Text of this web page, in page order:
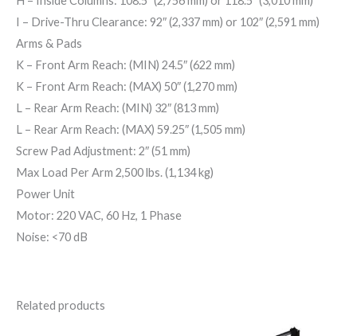
I – Drive-Thru Clearance: 92″ (2,337 mm) or 102″ (2,591 mm)
Arms & Pads
K – Front Arm Reach: (MIN) 24.5″ (622 mm)
K – Front Arm Reach: (MAX) 50″ (1,270 mm)
L – Rear Arm Reach: (MIN) 32″ (813 mm)
L – Rear Arm Reach: (MAX) 59.25″ (1,505 mm)
Screw Pad Adjustment: 2″ (51 mm)
Max Load Per Arm 2,500 lbs. (1,134 kg)
Power Unit
Motor: 220 VAC, 60 Hz, 1 Phase
Noise: <70 dB
Related products